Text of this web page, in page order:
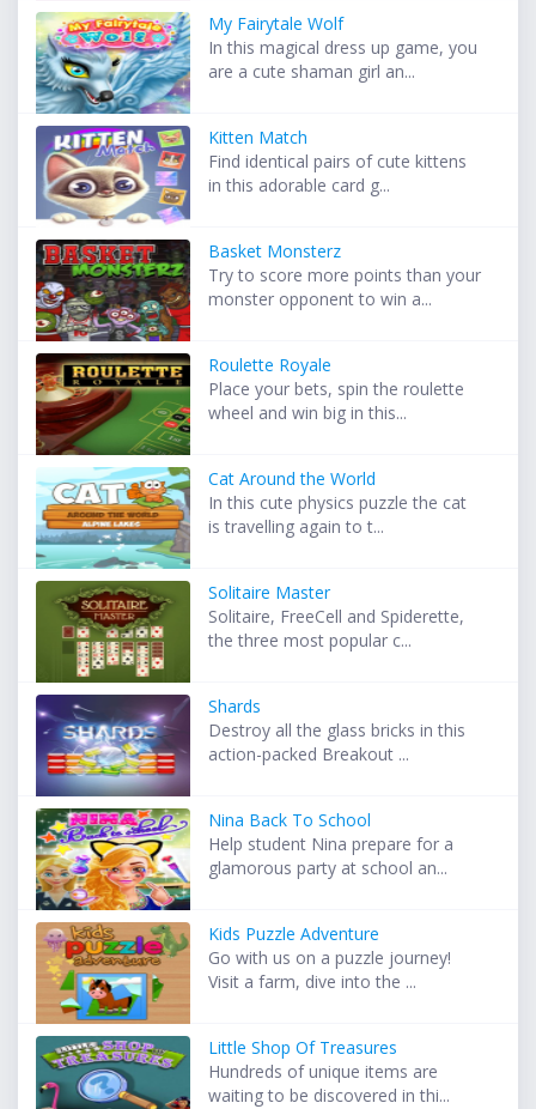
My Fairytale Wolf
In this magical dress up game, you
are a cute shaman girl an...
Kitten Match
Find identical pairs of cute kittens
in this adorable card g...
Basket Monsterz
Try to score more points than your
monster opponent to win a...
Roulette Royale
Place your bets, spin the roulette
wheel and win big in this...
Cat Around the World
In this cute physics puzzle the cat
is travelling again to t...
Solitaire Master
Solitaire, FreeCell and Spiderette,
the three most popular c...
Shards
Destroy all the glass bricks in this
action-packed Breakout ...
Nina Back To School
Help student Nina prepare for a
glamorous party at school an...
Kids Puzzle Adventure
Go with us on a puzzle journey!
Visit a farm, dive into the ...
Little Shop Of Treasures
Hundreds of unique items are
waiting to be discovered in thi...